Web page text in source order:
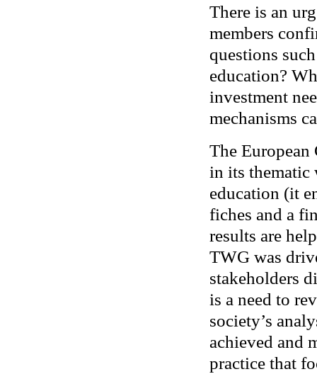
There is an
members
questions
education?
investment
mechanisms
The European
in its
education (it
fiches and a
results are
TWG was
stakeholders
is a need to
society’s
achieved and
practice that